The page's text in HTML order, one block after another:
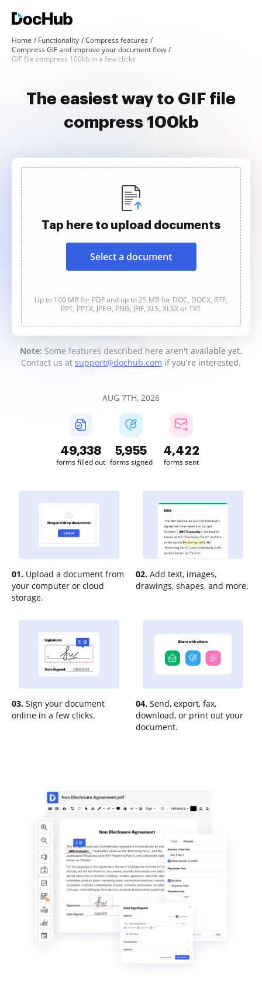
Home Functionality
Compress features
Compress GIF and improve your document flow
GIF file compress 100kb in a few clicks
The easiest way to GIF file
compress 100kb
Tap here to upload documents
Select a document
Up to 100 MB for PDF and up to 25 MB for DOC, DOCX, RTF,
PPT, PPTX, JPEG, PNG, JFIF, XLS, XLSX or TXT
Note: Some features described here aren't available yet.
Contact us at support@dochub.com if you're interested.
AUG 7TH, 2026
49,339
forms filled out
5,955
forms signed
4,422
forms sent
01. Upload a document from
your computer or cloud
storage.
02. Add text, images,
drawings, shapes, and more.
03. Sign your document
online in a few clicks.
04. Send, export, fax,
download, or print out your
document.